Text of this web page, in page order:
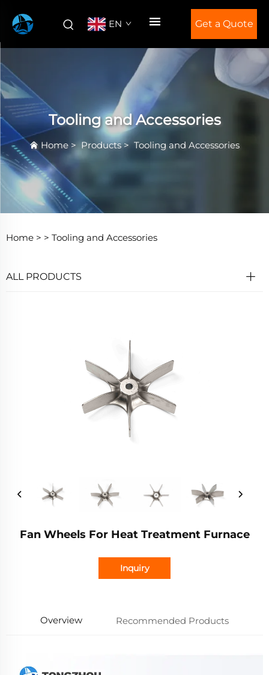
EN Get a Quote
Tooling and Accessories
Home >Products> Tooling and Accessories
Home > > Tooling and Accessories
ALL PRODUCTS
Fan Wheels For Heat Treatment Furnace
Inquiry
Overview Recommended Products